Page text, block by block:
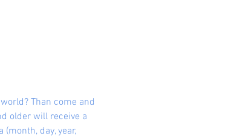
Than come and
older will receive a
day, year,